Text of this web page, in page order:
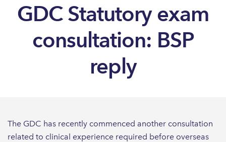
GDC Statutory exam
consultation: BSP
reply
The GDC has recently commenced another consultation
related to clinical experience required before overseas